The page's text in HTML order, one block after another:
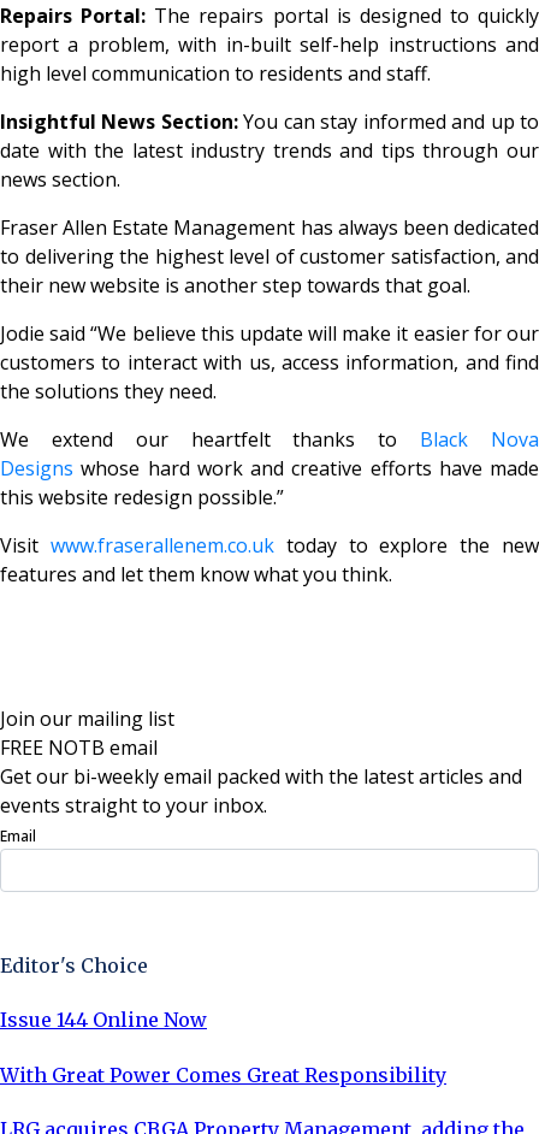
Repairs Portal: The repairs portal is designed to quickly
report a problem, with in-built self-help instructions and
high level communication to residents and staff.
Insightful News Section:You can stay informed and up to
date with the latest industry trends and tips through our
news section.
Fraser Allen Estate Management has always been dedicated
to delivering the highest level of customer satisfaction, and
their new website is another step towards that goal.
Jodie said“We believe this update will make it easier for our
customers to interact with us, access information, and find
the solutions they need.
We extend our heartfelt thanks to Black Nova
Designs whose hard work and creative efforts have made
this website redesign possible.”
Visit www.fraserallenem.co.uktoday to explore the new
features and let them know what you think.
Join our mailing list
FREE NOTB email
Get our bi-weekly email packed with the latest articles and
events straight to your inbox.
Email
Editor's Choice
Issue 144 Online Now
With Great Power Comes Great Responsibility
LRG acquires CBGA Property Management, adding the